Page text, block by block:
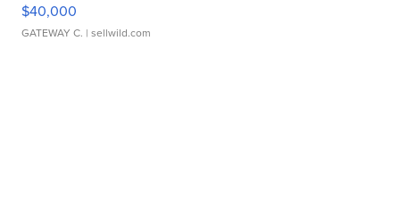
$40,000
GATEWAY C. | sellwild.com